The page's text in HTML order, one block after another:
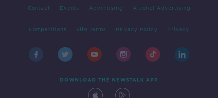
Contact Events Advertising Alcohol Advertising
Competitions Site Terms Privacy Policy Privacy
DOWNLOAD THE NEWSTALK APP